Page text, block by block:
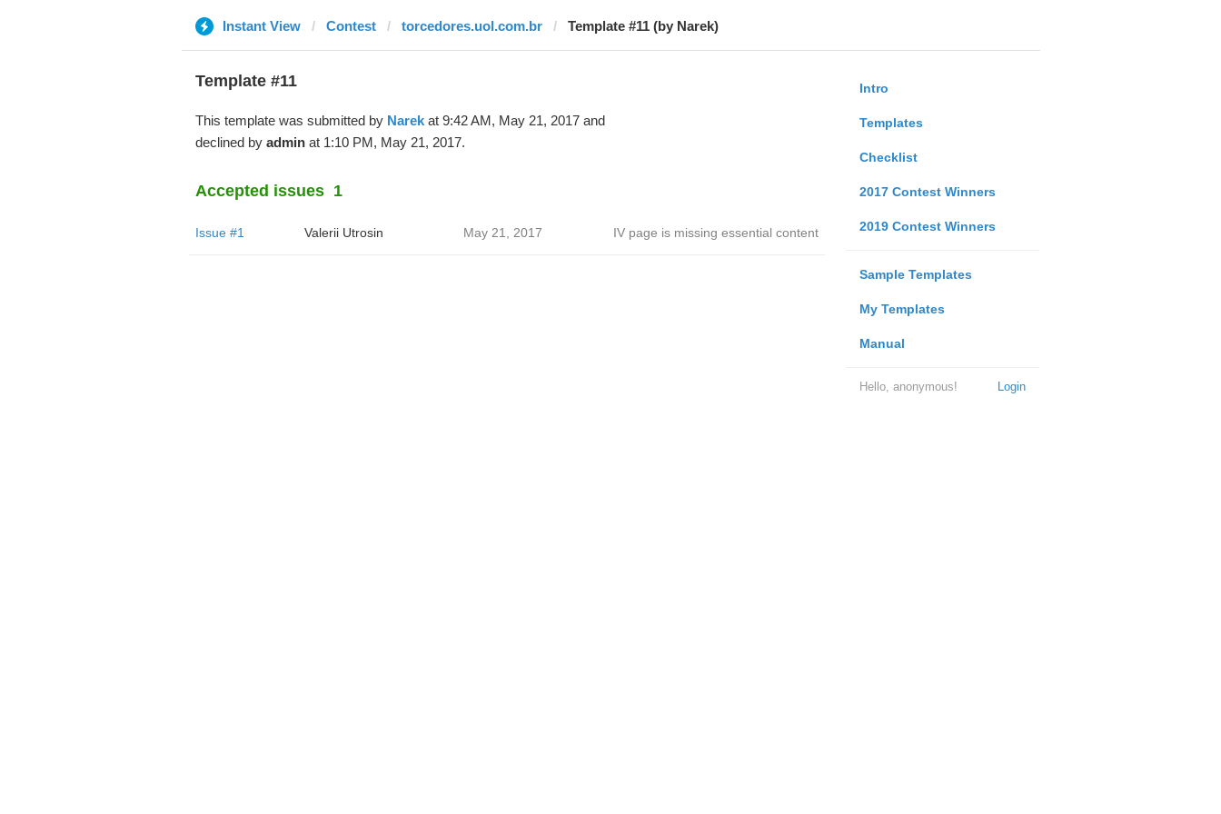
Instant View Contest torcedores.uol.com.br Template #11 (by Narek)
Intro
Templates
Checklist
2017 Contest Winners
2019 Contest Winners
Sample Templates
My Templates
Manual
Login
Hello, anonymous!
Template #11
This template was submitted by Narekat 9:42 AM, May 21, 2017 and
declined by adminat 1:10 PM, May 21, 2017.
Accepted issues 1
Issue #1 Valerii Utrosin May 21, 2017 IV page is missing essential content